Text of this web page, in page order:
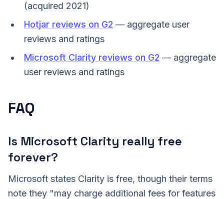
(acquired 2021)
Hotjar reviews on G2 — aggregate user
reviews and ratings
Microsoft Clarity reviews on G2 — aggregate
user reviews and ratings
FAQ
Is Microsoft Clarity really free
forever?
Microsoft states Clarity is free, though their terms
note they "may charge additional fees for features